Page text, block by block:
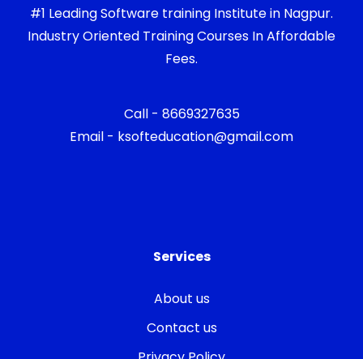
#1 Leading Software training Institute in Nagpur.
Industry Oriented Training Courses In Affordable
Fees.
Call - 8669327635
Email - ksofteducation@gmail.com
Services
About us
Contact us